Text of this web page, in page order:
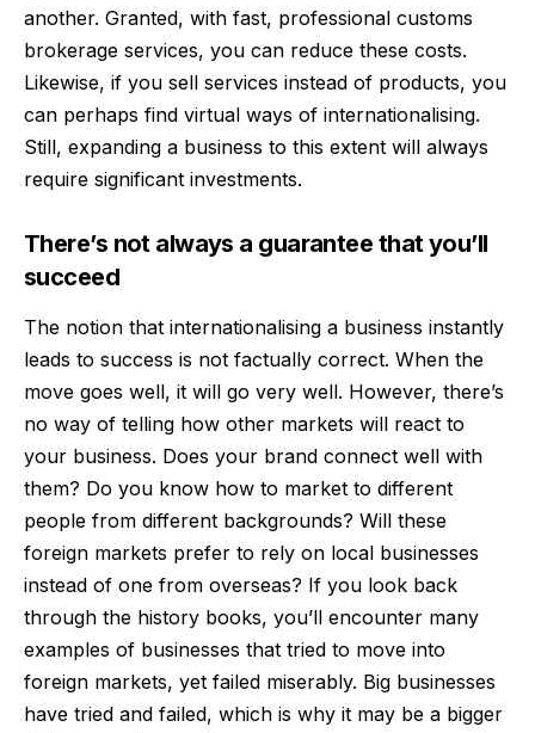
another. Granted, with fast, professional customs
brokerage services, you can reduce these costs.
Likewise, if you sell services instead of products, you
can perhaps find virtual ways of internationalising.
Still, expanding a business to this extent will always
require significant investments.
There’s not always a guarantee that you’ll
succeed
The notion that internationalising a business instantly
leads to success is not factually correct. When the
move goes well, it will go very well. However, there’s
no way of telling how other markets will react to
your business. Does your brand connect well with
them? Do you know how to market to different
people from different backgrounds? Will these
foreign markets prefer to rely on local businesses
instead of one from overseas? If you look back
through the history books, you’ll encounter many
examples of businesses that tried to move into
foreign markets, yet failed miserably. Big businesses
have tried and failed, which is why it may be a bigger